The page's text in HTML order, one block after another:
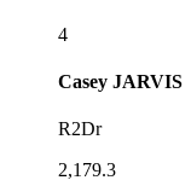
4
Casey JARVIS
R2Dr
2,179.3